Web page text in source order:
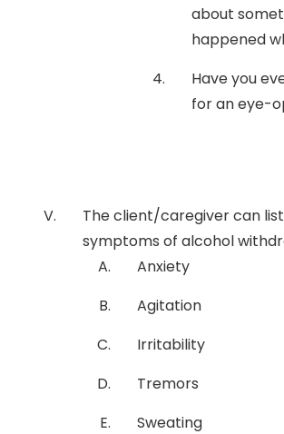
about
happened
Have you
for an eye-
The client/caregiver can
symptoms of alcohol
Anxiety
Agitation
Irritability
Tremors
Sweating